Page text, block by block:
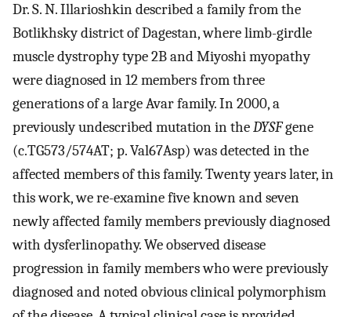
Dr. S. N. Illarioshkin described a family from the
Botlikhsky district of Dagestan, where limb-girdle
muscle dystrophy type 2B and Miyoshi myopathy
were diagnosed in 12 members from three
generations of a large Avar family. In 2000, a
previously undescribed mutation in theDYSFgene
(c.TG573/574AT; p. Val67Asp) was detected in the
affected members of this family. Twenty years later, in
this work, we re-examine five known and seven
newly affected family members previously diagnosed
with dysferlinopathy. We observed disease
progression in family members who were previously
diagnosed and noted obvious clinical polymorphism